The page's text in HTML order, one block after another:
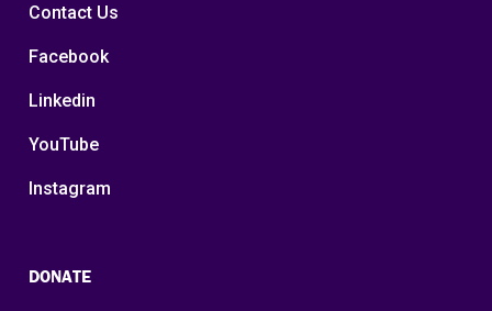
Contact Us
Facebook
Linkedin
YouTube
Instagram
DONATE